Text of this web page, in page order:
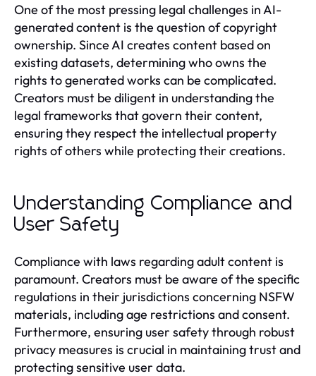
One of the most pressing legal challenges in AI-
generated content is the question of copyright
ownership. Since AI creates content based on
existing datasets, determining who owns the
rights to generated works can be complicated.
Creators must be diligent in understanding the
legal frameworks that govern their content,
ensuring they respect the intellectual property
rights of others while protecting their creations.
Understanding Compliance and
User Safety
Compliance with laws regarding adult content is
paramount. Creators must be aware of the specific
regulations in their jurisdictions concerning NSFW
materials, including age restrictions and consent.
Furthermore, ensuring user safety through robust
privacy measures is crucial in maintaining trust and
protecting sensitive user data.